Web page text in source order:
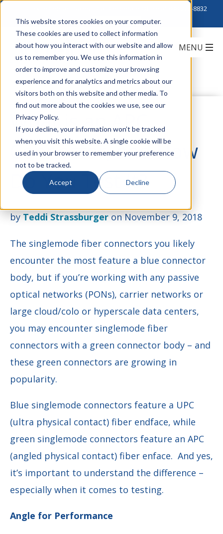
This website stores cookies on your computer.
These cookies are used to collect information
about how you interact with our website and allow
us to remember you. We use this information in
order to improve and customize your browsing
experience and for analytics and metrics about our
visitors both on this website and other media. To
find out more about the cookies we use, see our
Privacy Policy.
If you decline, your information won’t be tracked
when you visit this website. A single cookie will be
used in your browser to remember your preference
not to be tracked.
Accept Decline
888-222-8832
What is an APC
Connector, and How
Do You Test It?
byTeddi Strassburgeron November 9, 2018
The singlemode fiber connectors you likely
encounter the most feature a blue connector
body, but if you’re working with any passive
optical networks (PONs), carrier networks or
large cloud/colo or hyperscale data centers,
you may encounter singlemode fiber
connectors with a green connector body – and
these green connectors are growing in
popularity.
Blue singlemode connectors feature a UPC
(ultra physical contact) fiber endface, while
green singlemode connectors feature an APC
(angled physical contact) fiber enface. And yes,
it’s important to understand the difference –
especially when it comes to testing.
Angle for Performance